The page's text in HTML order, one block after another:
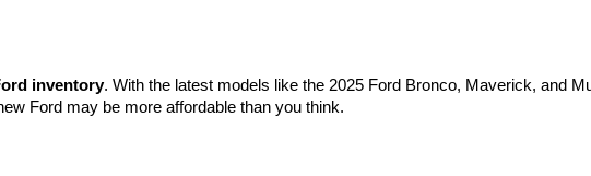
inventory. With the latest models like the 2025 Ford Bronco, Maverick, and
Ford may be more affordable than you think.